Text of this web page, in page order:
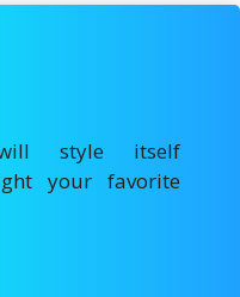
style itself
your favorite